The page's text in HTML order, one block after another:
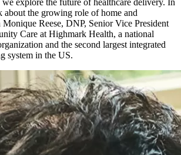
about the growing role of home and
Reese, DNP, Senior Vice President
Care at Highmark Health, a national
and the second largest integrated
system in the US.